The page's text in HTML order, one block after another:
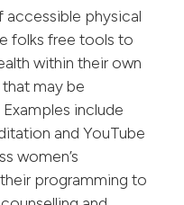
accessible physical
folks free tools to
within their own
may be
include
and YouTube
women’s
programming to